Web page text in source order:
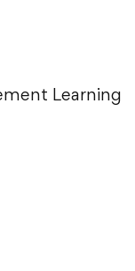
Learning